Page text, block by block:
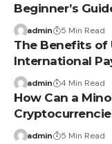
Beginner’s
admin 5 Min Read
The Benefits of
International
admin 4 Min Read
How Can a
admin 5 Min Read